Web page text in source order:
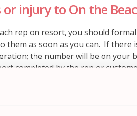
or injury to On the
rep on resort, you should
them as soon as you can. If there
the number will be on your
completed by the rep or
to succeed, it must be